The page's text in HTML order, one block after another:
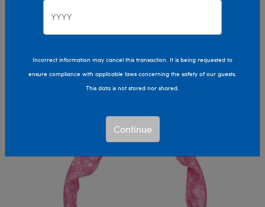
Hats & Hair Accessories
Incorrect information may cancel this transaction. It is being requested to
ensure compliance with applicable laws concerning the safety of our guests.
This data is not stored nor shared.
Continue